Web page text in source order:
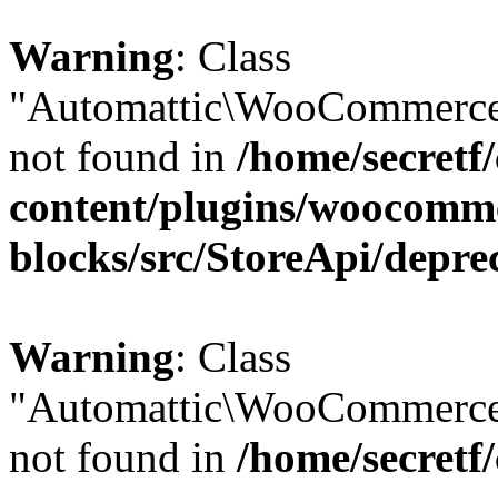
Warning: Class
not found in /home/
content/plugins/
blocks/src/StoreApi/
Warning: Class
not found in /home/